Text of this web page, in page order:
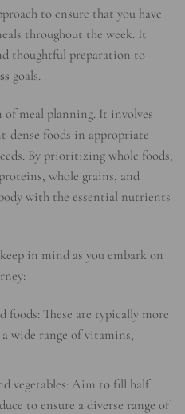
to ensure that you have
throughout the week. It
thoughtful preparation to
goals.
meal planning. It involves
dense foods in appropriate
By prioritizing whole foods,
whole grains, and
with the essential nutrients
in mind as you embark on
foods: These are typically more
wide range of vitamins,
vegetables: Aim to fill half
to ensure a diverse range of